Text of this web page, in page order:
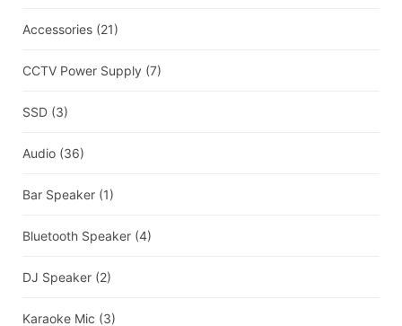
Accessories (21)
CCTV Power Supply (7)
SSD (3)
Audio (36)
Bar Speaker (1)
Bluetooth Speaker (4)
DJ Speaker (2)
Karaoke Mic (3)